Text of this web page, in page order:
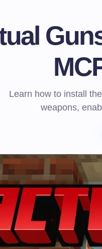
Learn how to install
weapons,